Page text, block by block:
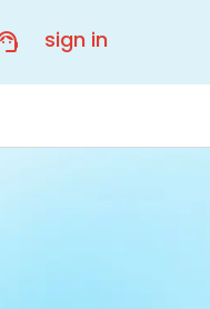
sign in